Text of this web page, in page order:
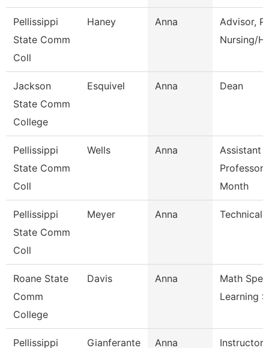
Pellissippi
State Comm
Coll
Haney Anna
Advisor,
Nursing/
Jackson
State Comm
College
Esquivel Anna Dean
Pellissippi
State Comm
Coll
Wells Anna
Assistant
Professor
Month
Pellissippi
State Comm
Coll
Meyer Anna Technical
Roane State
Comm
College
Davis Anna
Math
Learning
Pellissippi Gianferante Anna Instructor